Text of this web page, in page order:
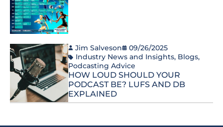
Jim Salveson
09/26/2025
Industry News and Insights, Blogs,
Podcasting Advice
HOW LOUD SHOULD YOUR
PODCAST BE? LUFS AND DB
EXPLAINED